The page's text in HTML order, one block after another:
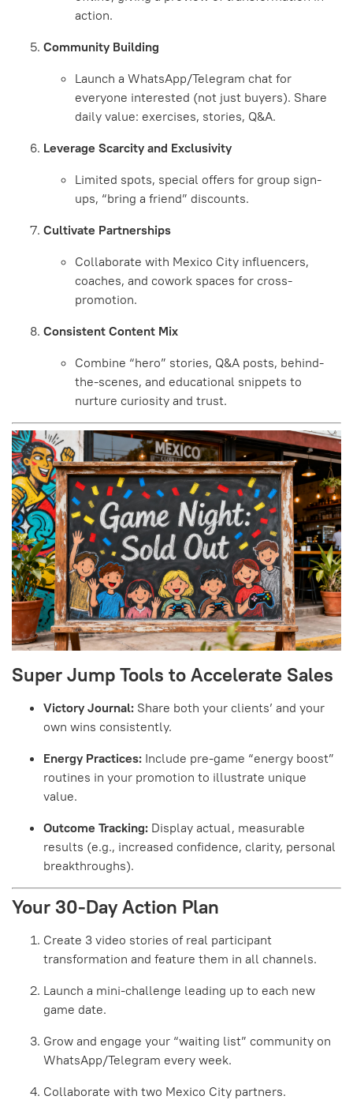
action.
Community Building
Launch a WhatsApp/Telegram chat for
everyone interested (not just buyers). Share
daily value: exercises, stories, Q&A.
Leverage Scarcity and Exclusivity
Limited spots, special offers for group sign-
ups, “bring a friend” discounts.
Cultivate Partnerships
Collaborate with Mexico City influencers,
coaches, and cowork spaces for cross-
promotion.
Consistent Content Mix
Combine “hero” stories, Q&A posts, behind-
the-scenes, and educational snippets to
nurture curiosity and trust.
Super Jump Tools to Accelerate Sales
Victory Journal: Share both your clients’ and your
own wins consistently.
Energy Practices: Include pre-game “energy boost”
routines in your promotion to illustrate unique
value.
Outcome Tracking: Display actual, measurable
results (e.g., increased confidence, clarity, personal
breakthroughs).
Your 30-Day Action Plan
Create 3 video stories of real participant
transformation and feature them in all channels.
Launch a mini-challenge leading up to each new
game date.
Grow and engage your “waiting list” community on
WhatsApp/Telegram every week.
Collaborate with two Mexico City partners.